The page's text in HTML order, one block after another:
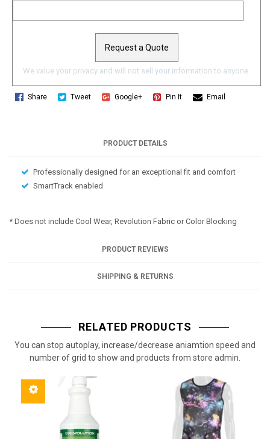
We value your privacy and will not sell your information to anyone.
Share Tweet Google+ Pin It Email
PRODUCT DETAILS
Professionally designed for an exceptional fit and comfort
SmartTrack enabled
* Does not include Cool Wear, Revolution Fabric or Color Blocking
PRODUCT REVIEWS
SHIPPING & RETURNS
RELATED PRODUCTS
You can stop autoplay, increase/decrease aniamtion speed and
number of grid to show and products from store admin.